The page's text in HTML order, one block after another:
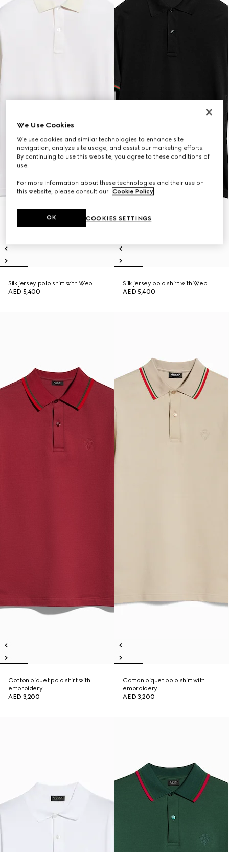
Silk jersey polo shirt with Web
AED 5,400
Silk jersey polo shirt with Web
AED 5,400
Cotton piquet polo shirt with
embroidery
AED 3,200
Cotton piquet polo shirt with
embroidery
AED 3,200
We Use Cookies
We use cookies and similar technologies to enhance site
navigation, analyze site usage, and assist our marketing efforts.
By continuing to use this website, you agree to these conditions of
use.
For more information about these technologies and their use on
this website, please consult our Cookie Policy.
COOKIES SETTINGS
OK